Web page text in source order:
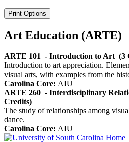
Print Options
Art Education (ARTE)
ARTE 101 - Introduction to Art (3
Introduction to art appreciation.
visual arts, with examples from the
Carolina Core: AIU
ARTE 260 - Interdisciplinary
Credits)
The study of relationships among
dance.
Carolina Core: AIU